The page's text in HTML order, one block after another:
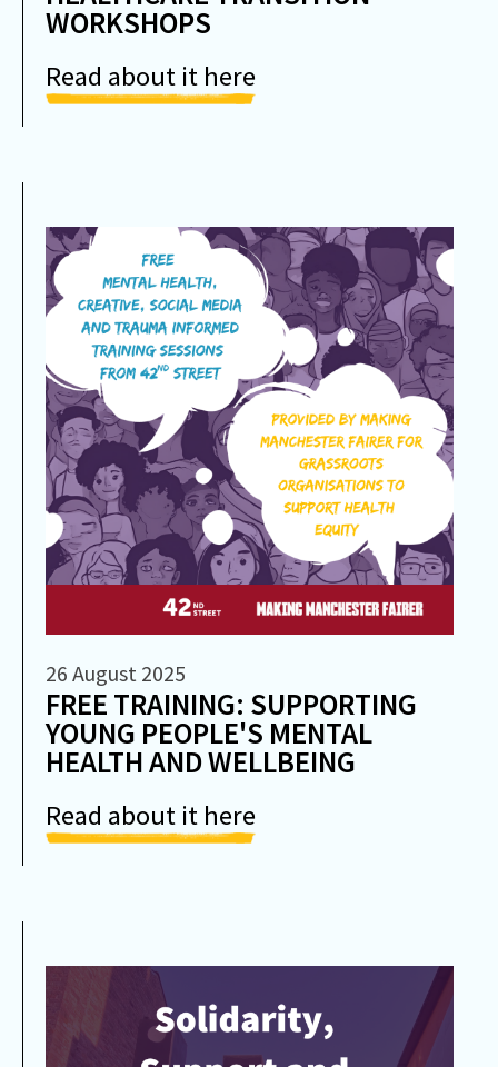
WORKSHOPS
Read about it here
26 August 2025
FREE TRAINING: SUPPORTING
YOUNG PEOPLE'S MENTAL
HEALTH AND WELLBEING
Read about it here